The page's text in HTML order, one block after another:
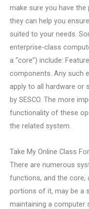
make sure you have the
they can help you
suited to your needs.
enterprise-class
a “core”) include:
components. Any such
apply to all hardware
by SESCO. The more
functionality of these
the related system.
Take My Online Class
There are numerous
functions, and the core,
portions of it, may be a
maintaining a computer